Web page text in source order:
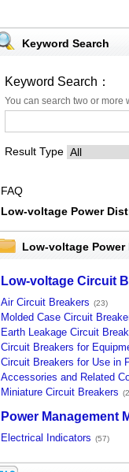
Keyword Search
Keyword Search：
You can search two or
Result Type
FAQ
Low-voltage Power
Low-voltage
Low-voltage Circuit
Air Circuit Breakers (23)
Molded Case Circuit
Earth Leakage Circuit
Circuit Breakers for
Circuit Breakers for Use in
Accessories and Related
Miniature Circuit Breakers
Power Management
Electrical Indicators (57)